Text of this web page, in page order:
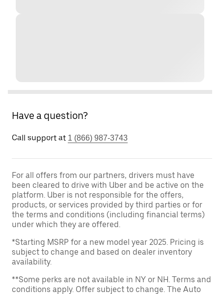
Have a question?
Call support at 1 (866) 987-3743
For all offers from our partners, drivers must have
been cleared to drive with Uber and be active on the
platform. Uber is not responsible for the offers,
products, or services provided by third parties or for
the terms and conditions (including financial terms)
under which they are offered.
*Starting MSRP for a new model year 2025. Pricing is
subject to change and based on dealer inventory
availability.
**Some perks are not available in NY or NH. Terms and
conditions apply. Offer subject to change. The Auto